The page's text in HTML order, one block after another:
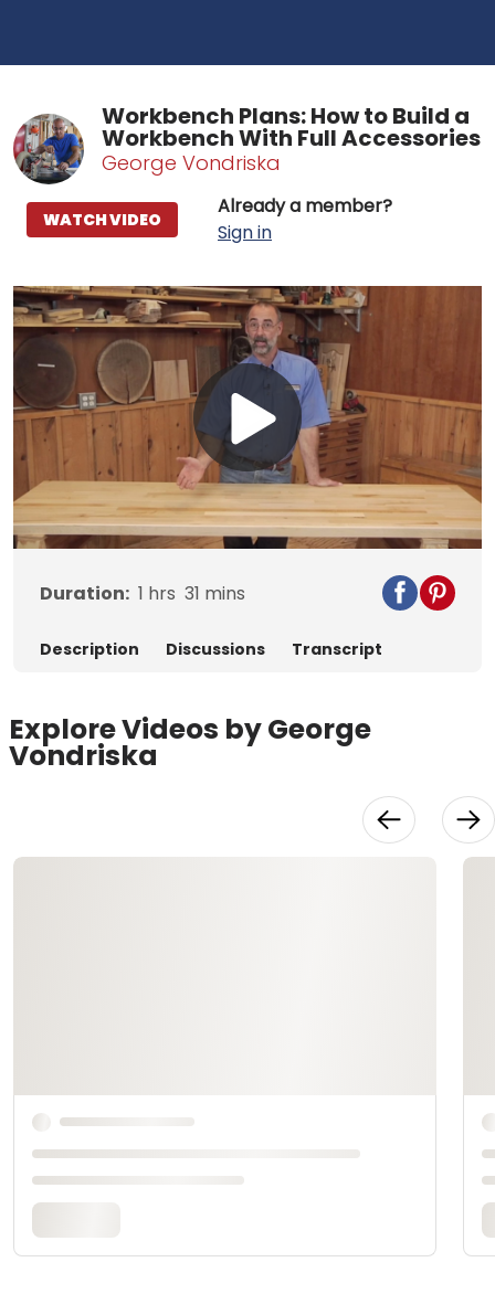
Workbench Plans: How to Build a
Workbench With Full Accessories
George Vondriska
Already a member?
Sign in
WATCH VIDEO
Play
Video
Duration: 1 hrs 31 mins
Description Discussions Transcript
Explore Videos by George
Vondriska